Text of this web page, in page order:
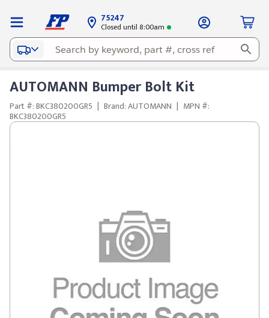
75247
Closed until 8:00am
AUTOMANN Bumper Bolt Kit
Part #: BKC380200GR5 | Brand: AUTOMANN | MPN #:
BKC380200GR5